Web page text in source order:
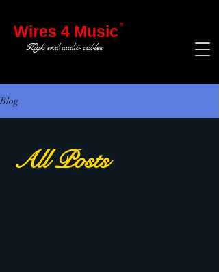
®
Wires 4 Music
High end audio cables
Blog
All Posts